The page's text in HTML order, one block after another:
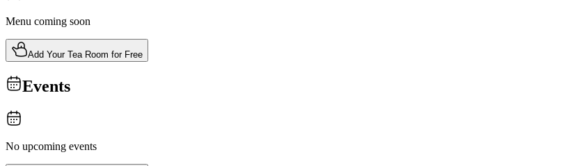
Menu coming soon
Add Your Tea Room for Free
Events
No upcoming events